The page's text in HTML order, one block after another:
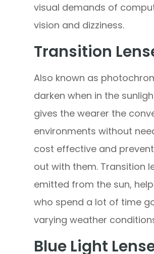
visual demands of
vision and dizziness.
Transition
Also known as
darken when in the
gives the wearer the
environments without
cost effective and
out with them. Transition
emitted from the sun,
who spend a lot of time
varying weather
Blue Light